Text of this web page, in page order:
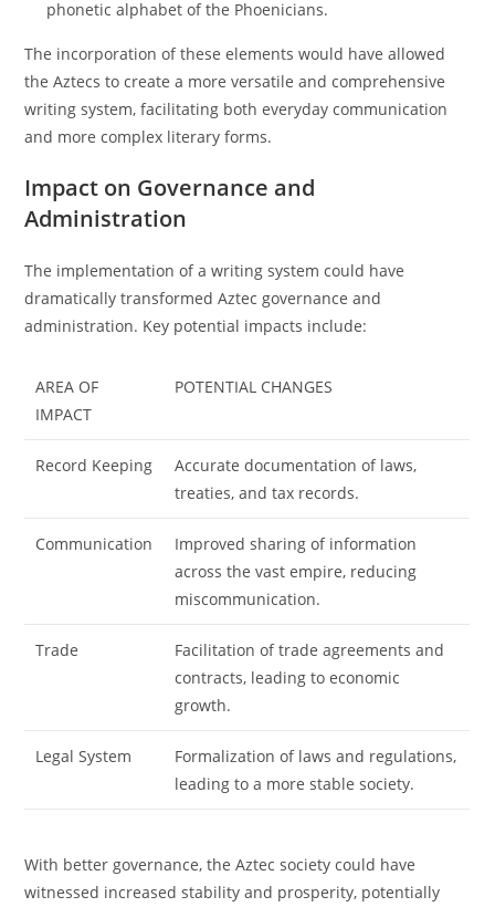
phonetic alphabet of the Phoenicians.
The incorporation of these elements would have allowed
the Aztecs to create a more versatile and comprehensive
writing system, facilitating both everyday communication
and more complex literary forms.
Impact on Governance and
Administration
The implementation of a writing system could have
dramatically transformed Aztec governance and
administration. Key potential impacts include:
AREA OF
IMPACT
POTENTIAL CHANGES
Record Keeping
Accurate documentation of laws,
treaties, and tax records.
Communication
Improved sharing of information
across the vast empire, reducing
miscommunication.
Trade
Facilitation of trade agreements and
contracts, leading to economic
growth.
Legal System
Formalization of laws and regulations,
leading to a more stable society.
With better governance, the Aztec society could have
witnessed increased stability and prosperity, potentially